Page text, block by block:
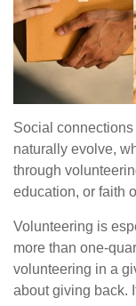
Social
naturally evolve,
through
education, or faith
Volunteering is
more than one-
volunteering in a
about giving back.